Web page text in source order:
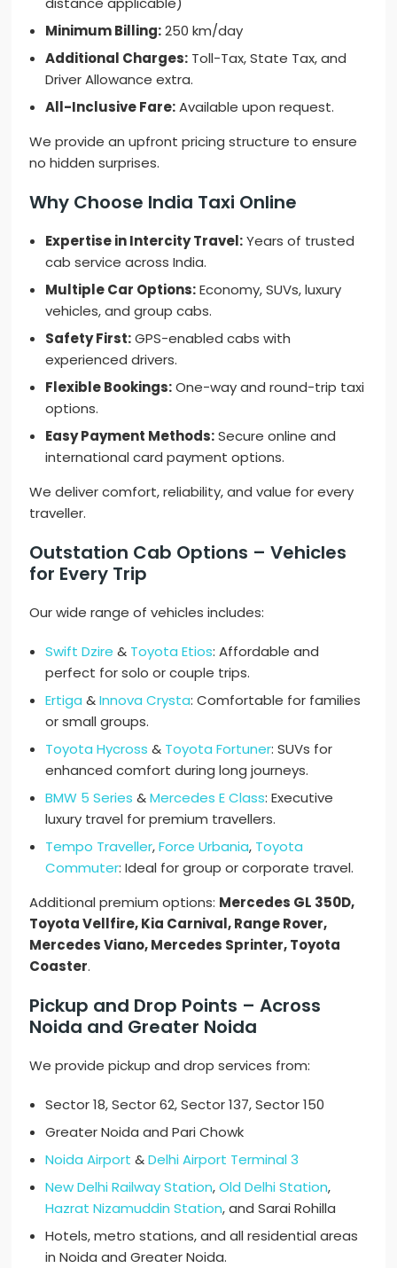
Minimum Billing:250 km/day
Additional Charges: Toll-Tax, State Tax, and
Driver Allowance extra.
All-Inclusive Fare:Available upon request.
We provide an upfront pricing structure to ensure
no hidden surprises.
Why Choose India Taxi Online
Expertise in Intercity Travel:Years of trusted
cab service across India.
Multiple Car Options:Economy, SUVs, luxury
vehicles, and group cabs.
Safety First:GPS-enabled cabs with
experienced drivers.
Flexible Bookings:One-way and round-trip taxi
options.
Easy Payment Methods:Secure online and
international card payment options.
We deliver comfort, reliability, and value for every
traveller.
Outstation Cab Options – Vehicles
for Every Trip
Our wide range of vehicles includes:
Swift Dzire & Toyota Etios: Affordable and
perfect for solo or couple trips.
Ertiga &Innova Crysta: Comfortable for families
or small groups.
Toyota Hycross & Toyota Fortuner: SUVs for
enhanced comfort during long journeys.
BMW 5 Series &Mercedes E Class: Executive
luxury travel for premium travellers.
Tempo Traveller,Force Urbania, Toyota
Commuter: Ideal for group or corporate travel.
Additional premium options: Mercedes GL 350D,
Toyota Vellfire, Kia Carnival, Range Rover,
Mercedes Viano, Mercedes Sprinter, Toyota
Coaster.
Pickup and Drop Points – Across
Noida and Greater Noida
We provide pickup and drop services from:
Sector 18, Sector 62, Sector 137, Sector 150
Greater Noida and Pari Chowk
Noida Airport &Delhi Airport Terminal 3
New Delhi Railway Station,Old Delhi Station,
Hazrat Nizamuddin Station, and Sarai Rohilla
Hotels, metro stations, and all residential areas
in Noida and Greater Noida.